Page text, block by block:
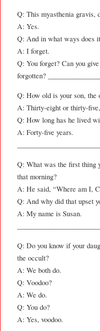
Q: This myasthenia gravis,
A: Yes.
Q: And in what ways does
A: I forget.
Q: You forget? Can you
forgotten?
Q: How old is your son, the
A: Thirty-eight or thirty-
Q: How long has he lived
A: Forty-five years.
Q: What was the first thing
that morning?
A: He said, “Where am I,
Q: And why did that upset
A: My name is Susan.
Q: Do you know if your
the occult?
A: We both do.
Q: Voodoo?
A: We do.
Q: You do?
A: Yes, voodoo.